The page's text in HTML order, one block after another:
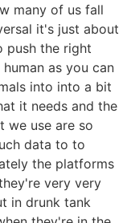
many of us fall
it's just about
push the right
as you can
into into a bit
it needs and the
we use are so
data to to
the platforms
very very
in drunk tank